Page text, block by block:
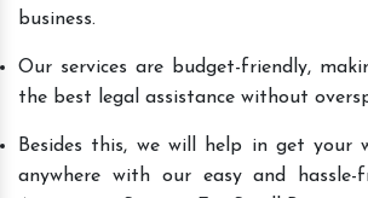
business.
Our services are budget-friendly,
the best legal assistance without
Besides this, we will help in get your
anywhere with our easy and hassle-